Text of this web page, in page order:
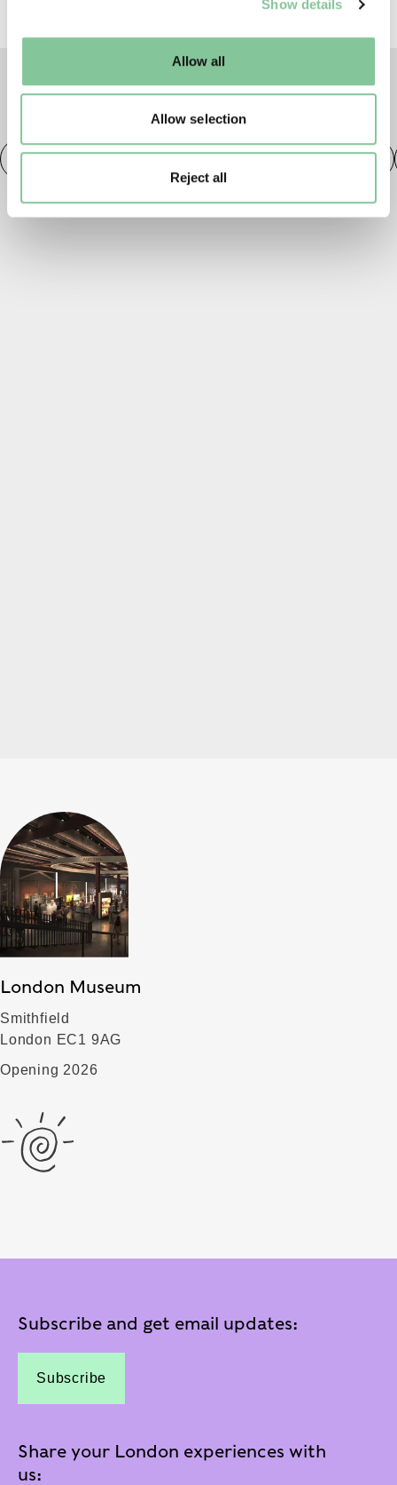
well as marketing, personalisation, and analytics. You
Show details
Allow all
Allow selection
Reject all
Fashion 20th century London Fashion & Style
London Museum
Smithfield
London EC1 9AG
Opening 2026
Subscribe and get email updates:
Subscribe
Share your London experiences with
us: